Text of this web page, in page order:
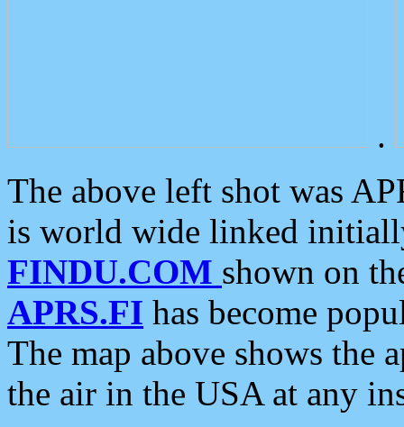
.
The above left shot was
is world wide linked
FINDU.COM shown on
APRS.FI has become
The map above shows the
the air in the USA at any